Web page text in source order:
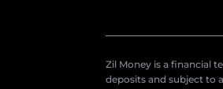
Zil Money is a financial
deposits and subject to